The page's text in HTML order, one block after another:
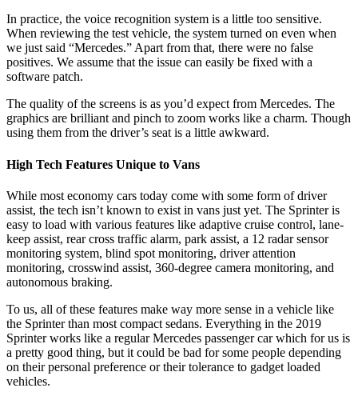
In practice, the voice recognition system is a little too sensitive.
When reviewing the test vehicle, the system turned on even when
we just said “Mercedes.” Apart from that, there were no false
positives. We assume that the issue can easily be fixed with a
software patch.
The quality of the screens is as you’d expect from Mercedes. The
graphics are brilliant and pinch to zoom works like a charm. Though
using them from the driver’s seat is a little awkward.
High Tech Features Unique to Vans
While most economy cars today come with some form of driver
assist, the tech isn’t known to exist in vans just yet. The Sprinter is
easy to load with various features like adaptive cruise control, lane-
keep assist, rear cross traffic alarm, park assist, a 12 radar sensor
monitoring system, blind spot monitoring, driver attention
monitoring, crosswind assist, 360-degree camera monitoring, and
autonomous braking.
To us, all of these features make way more sense in a vehicle like
the Sprinter than most compact sedans. Everything in the 2019
Sprinter works like a regular Mercedes passenger car which for us is
a pretty good thing, but it could be bad for some people depending
on their personal preference or their tolerance to gadget loaded
vehicles.